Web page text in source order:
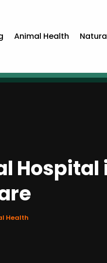
Animal Health
Hospital
Health